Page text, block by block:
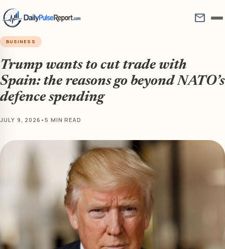
mail
BUSINESS
Trump wants to cut trade with
Spain: the reasons go beyond NATO’s
defence spending
JULY 9, 2026 •5 MIN READ